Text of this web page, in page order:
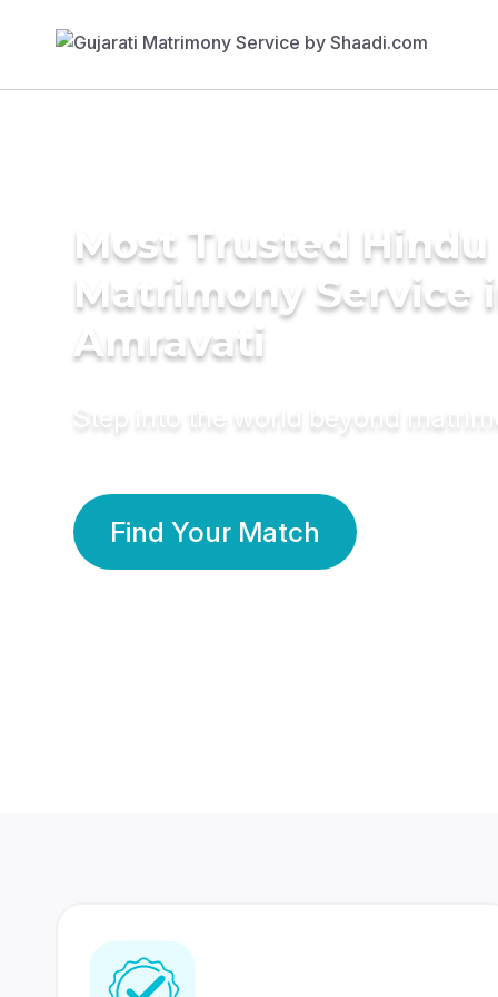
Most Trusted Hindu
Matrimony Service
Amravati
Step into the world beyond
Find Your Match